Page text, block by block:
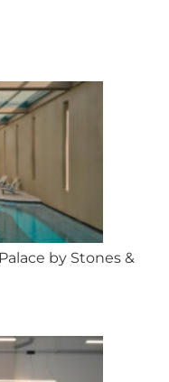
by Stones &